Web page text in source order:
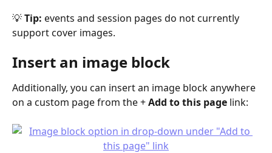
💡 Tip: events and session pages do not currently
support cover images.
Insert an image block
Additionally, you can insert an image block anywhere
on a custom page from the + Add to this page link: